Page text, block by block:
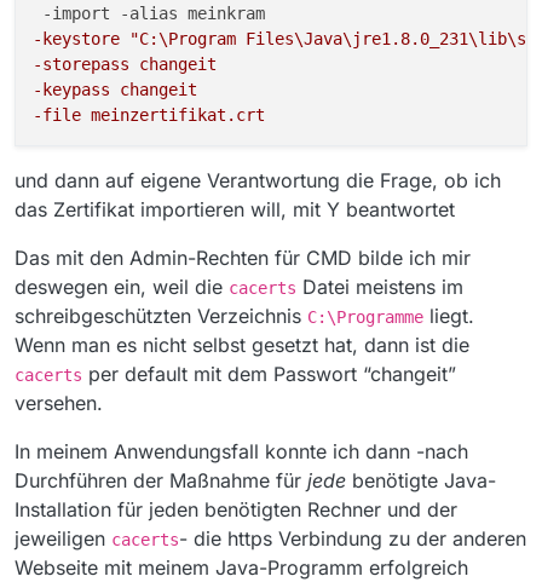
sun.security.provider.certpath.SunCertPathBui
lder.engineBuild(Unknown Source) ~
[?:1.8.0_231]
at
java.security.cert.CertPathBuilder.build(Unkno
sun.security.validator.PKIXValidator.doBuild(U
nknown Source) ~[?:1.8.0_231]
at
sun.security.validator.PKIXValidator.engineVal
idate(Unknown Source) ~[?:1.8.0_231]
at
sun.security.validator.Validator.validate(Unkn
own Source) ~[?:1.8.0_231]
at
sun.security.ssl.X509TrustManagerImpl.valida
sun.security.ssl.X509TrustManagerImpl.check
Trusted(Unknown Source) ~[?:1.8.0_231]
at
sun.security.ssl.X509TrustManagerImpl.check
ServerTrusted(Unknown Source) ~[?:1.8.0_231]
… 35 more
-keystore "C:\Program
-storepass changeit
-keypass changeit
-file meinzertifikat.crt
und dann auf eigene Verantwortung die Frage, ob ich
das Zertifikat importieren will, mit Y beantwortet
Das mit den Admin-Rechten für CMD bilde ich mir
deswegen ein, weil die cacerts Datei meistens im
schreibgeschützten Verzeichnis C:\Programme liegt.
Wenn man es nicht selbst gesetzt hat, dann ist die
cacerts per default mit dem Passwort “changeit”
versehen.
In meinem Anwendungsfall konnte ich dann -nach
Durchführen der Maßnahme für jede benötigte Java-
Installation für jeden benötigten Rechner und der
jeweiligen cacerts- die https Verbindung zu der anderen
Webseite mit meinem Java-Programm erfolgreich